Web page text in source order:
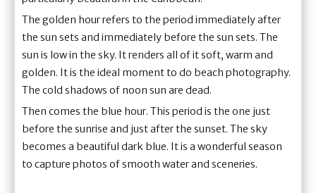
The golden hour refers to the period immediately after
the sun sets and immediately before the sun sets. The
sun is low in the sky. It renders all of it soft, warm and
golden. It is the ideal moment to do beach photography.
The cold shadows of noon sun are dead.
Then comes the blue hour. This period is the one just
before the sunrise and just after the sunset. The sky
becomes a beautiful dark blue. It is a wonderful season
to capture photos of smooth water and sceneries.